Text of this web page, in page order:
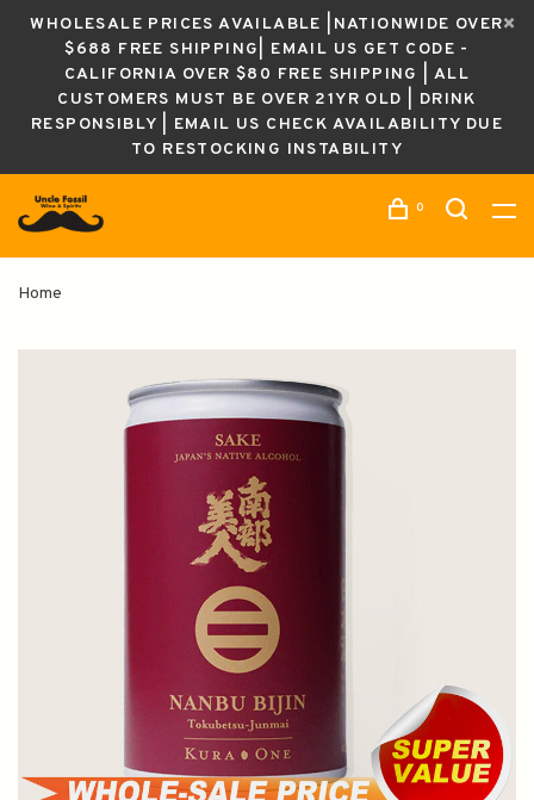
WHOLESALE PRICES AVAILABLE |NATIONWIDE OVER
$688 FREE SHIPPING| EMAIL US GET CODE -
CALIFORNIA OVER $80 FREE SHIPPING | ALL
CUSTOMERS MUST BE OVER 21YR OLD | DRINK
RESPONSIBLY | EMAIL US CHECK AVAILABILITY DUE
TO RESTOCKING INSTABILITY
0
Home